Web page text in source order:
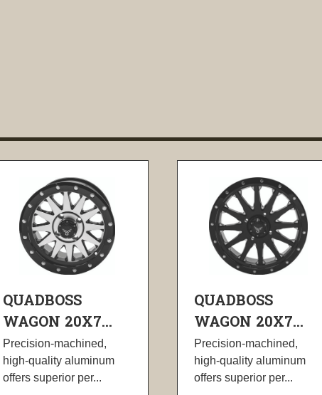
QUADBOSS
WAGON 20X7...
Precision-machined,
high-quality aluminum
offers superior per...
QUADBOSS
WAGON 20X7...
Precision-machined,
high-quality aluminum
offers superior per...